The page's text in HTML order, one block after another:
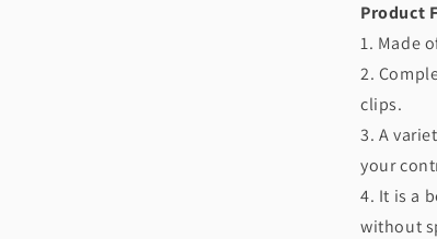
Product
1. Made
2.
clips.
3. A
your
4. It is a
without